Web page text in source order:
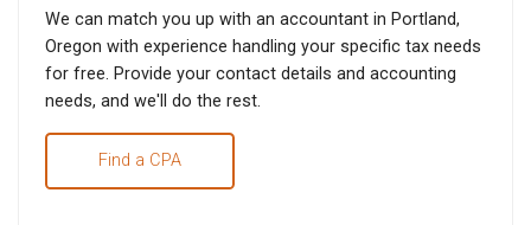
We can match you up with an accountant in Portland,
Oregon with experience handling your specific tax needs
for free. Provide your contact details and accounting
needs, and we'll do the rest.
Find a CPA